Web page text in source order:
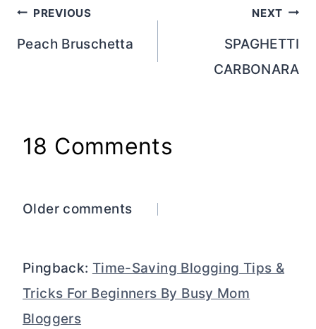
Post
navigation
PREVIOUS
Peach Bruschetta
NEXT
SPAGHETTI
CARBONARA
18 Comments
Comments
Older comments
Pingback: Time-Saving Blogging Tips &
Tricks For Beginners By Busy Mom
Bloggers